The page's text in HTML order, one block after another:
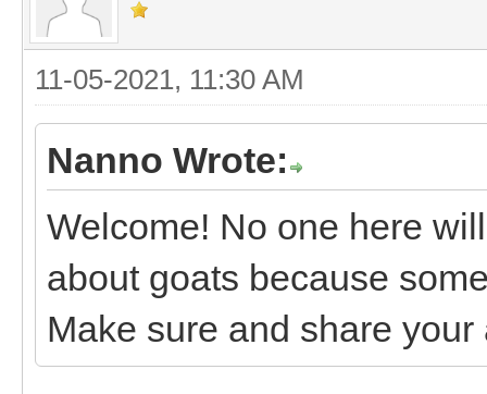
11-05-2021, 11:30 AM
Nanno Wrote:
Welcome! No one here
about goats because
Make sure and share